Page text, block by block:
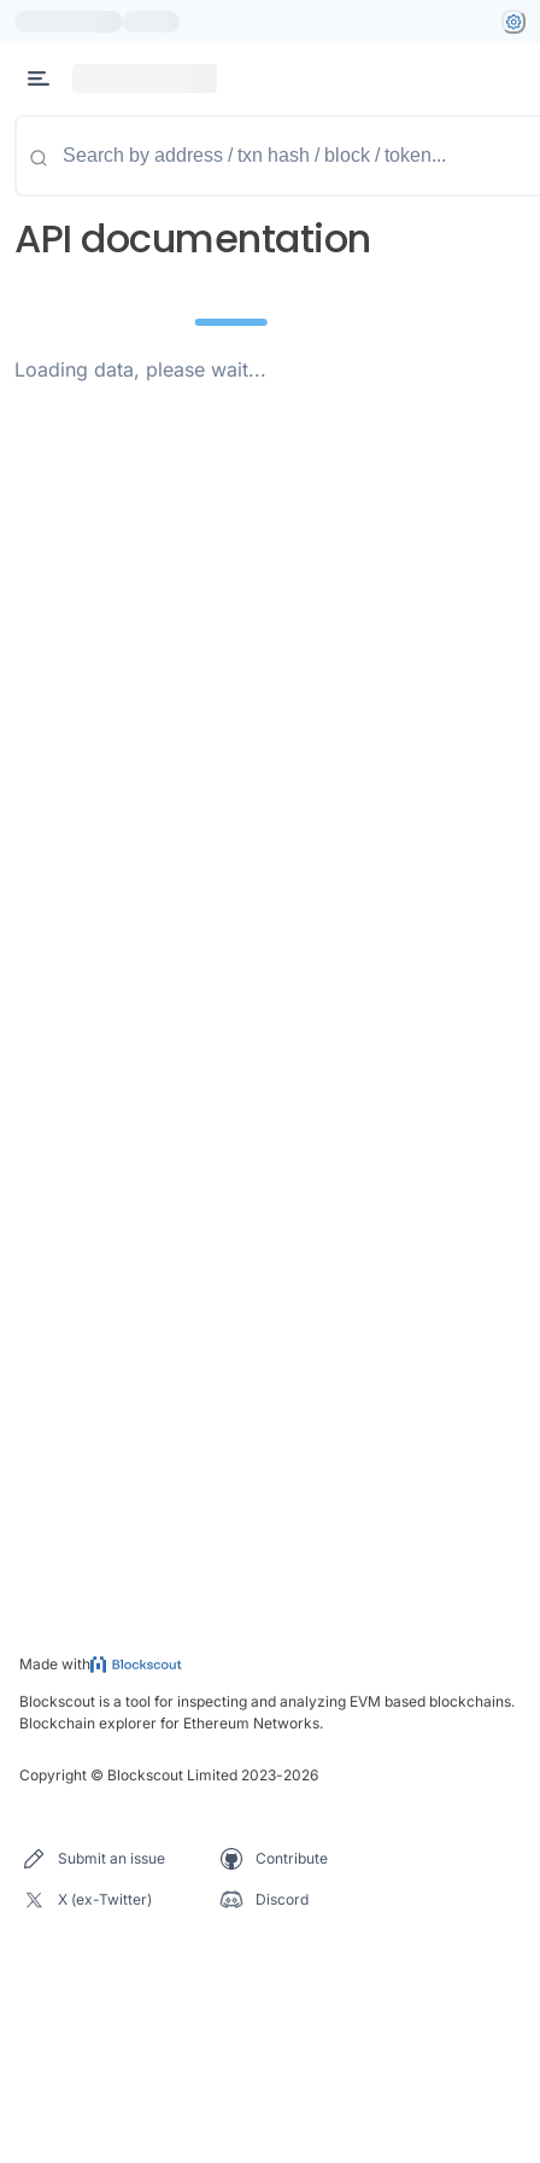
API documentation
Loading data, please wait...
Made with
Blockscout is a tool for inspecting and analyzing EVM based blockchains.
Blockchain explorer for Ethereum Networks.
Copyright © Blockscout Limited 2023-2026
Submit an issue Contribute
X (ex-Twitter) Discord